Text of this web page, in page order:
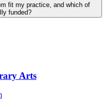
fit my practice, and which of
funded?
Arts